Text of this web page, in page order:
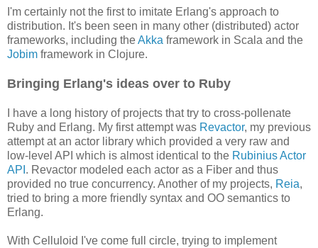
I'm certainly not the first to imitate Erlang's approach to
distribution. It's been seen in many other (distributed) actor
frameworks, including theAkka framework in Scala and the
Jobim framework in Clojure.
Bringing Erlang's ideas over to Ruby
I have a long history of projects that try to cross-pollenate
Ruby and Erlang. My first attempt was Revactor, my previous
attempt at an actor library which provided a very raw and
low-level API which is almost identical to the Rubinius Actor
API . Revactor modeled each actor as a Fiber and thus
provided no true concurrency. Another of my projects, Reia,
tried to bring a more friendly syntax and OO semantics to
Erlang.
With Celluloid I've come full circle, trying to implement